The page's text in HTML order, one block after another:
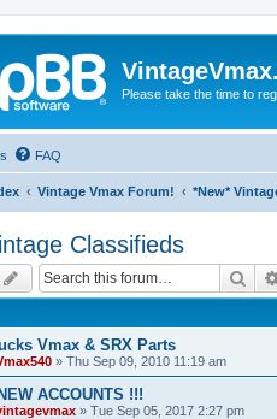
Please take the time to
FAQ
Vintage Vmax Forum! *New*
Classifieds
Vmax & SRX Parts
» Thu Sep 09, 2010 11:19 am
ACCOUNTS !!!
» Tue Sep 05, 2017 2:27 pm